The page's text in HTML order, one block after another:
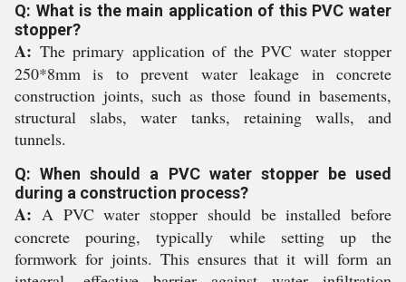
Q: What is the main application of this PVC water
stopper?
A: The primary application of the PVC water stopper
250*8mm is to prevent water leakage in concrete
construction joints, such as those found in basements,
structural slabs, water tanks, retaining walls, and
tunnels.
Q: When should a PVC water stopper be used
during a construction process?
A: A PVC water stopper should be installed before
concrete pouring, typically while setting up the
formwork for joints. This ensures that it will form an